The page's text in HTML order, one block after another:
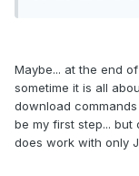
Maybe... at the end
sometime it is all
download
be my first step...
does work with only